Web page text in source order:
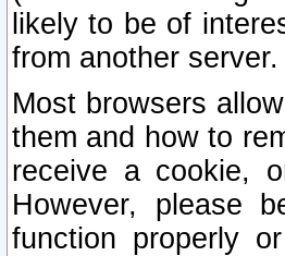
likely to be of
from another server.
Most browsers
them and how to
receive a cookie,
However, please
function properly